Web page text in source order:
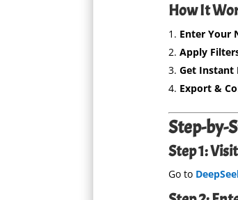
How It
Enter Your
Apply
Get Instant
Export &
Step-by-
Step 1:
Go to